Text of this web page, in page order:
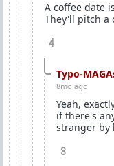
A coffee date
They'll pitch a
4
Typo-
8mo ago
Yeah,
if there's
stranger by
3